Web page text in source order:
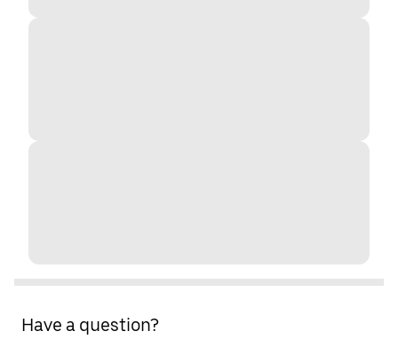
Have a question?